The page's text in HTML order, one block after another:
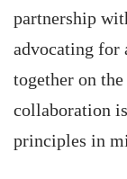
partnership
advocating for
together on
collaboration
principles in